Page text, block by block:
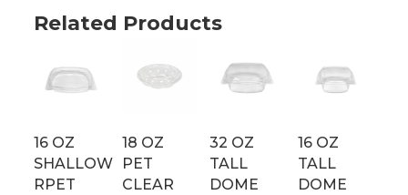
Related Products
16 OZ
SHALLOW
RPET
18 OZ
PET
CLEAR
32 OZ
TALL
DOME
16 OZ
TALL
DOME